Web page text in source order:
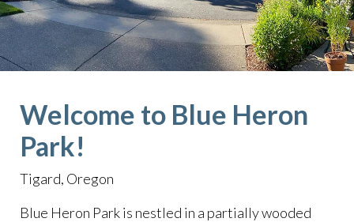
Welcome to Blue Heron
Park!
Tigard, Oregon
Blue Heron Park is nestled in a partially wooded